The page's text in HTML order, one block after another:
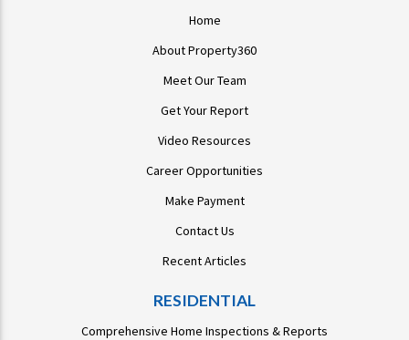
Home
About Property360
Meet Our Team
Get Your Report
Video Resources
Career Opportunities
Make Payment
Contact Us
Recent Articles
RESIDENTIAL
Comprehensive Home Inspections & Reports